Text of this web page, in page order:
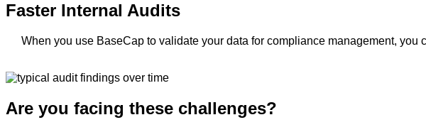
Faster Internal Audits
When you use BaseCap to validate your data for compliance management,
Are you facing these challenges?